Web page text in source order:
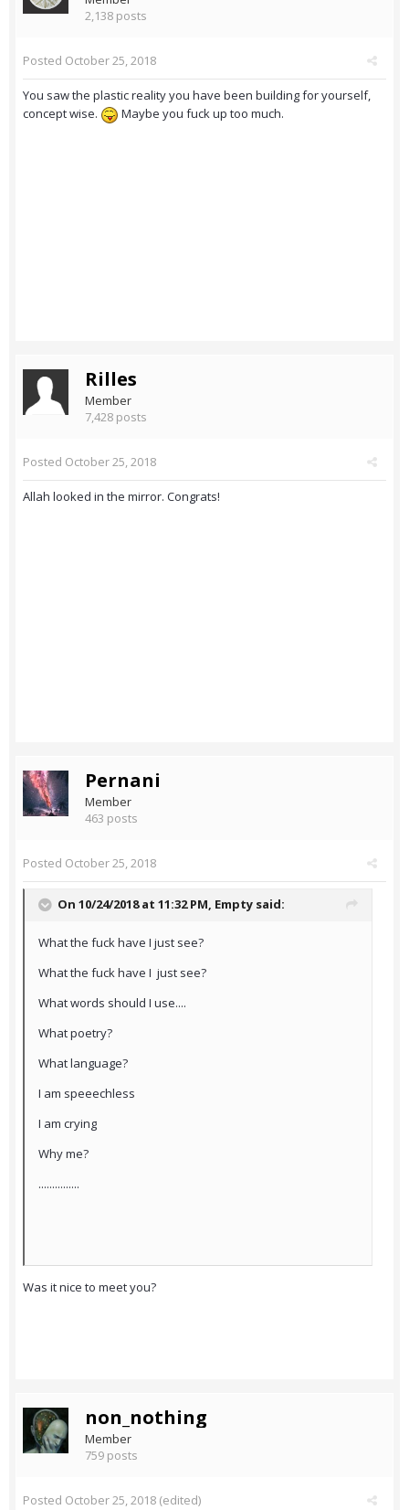
2,138 posts
Posted October 25, 2018
You saw the plastic reality you have been building for yourself,
concept wise.
Maybe you fuck up too much.
Rilles
Member
7,428 posts
Posted October 25, 2018
Allah looked in the mirror. Congrats!
Pernani
Member
463 posts
Posted October 25, 2018
On 10/24/2018 at 11:32 PM, Empty said:
What the fuck have I just see?
What the fuck have I just see?
What words should I use....
What poetry?
What language?
I am speeechless
I am crying
Why me?
...............
Was it nice to meet you?
non_nothing
Member
759 posts
Posted October 25, 2018 (edited)